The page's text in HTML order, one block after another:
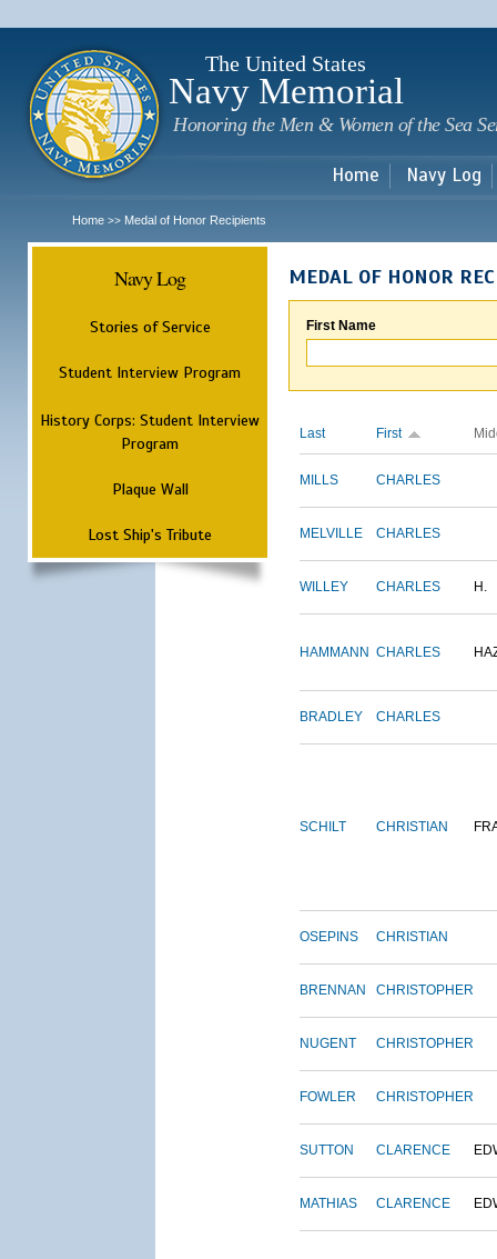
The United States
Navy Memorial
Honoring the Men & Women of the Sea
Home Navy Log
Home >> Medal of Honor Recipients
Navy Log
Stories of Service
Student Interview Program
History Corps: Student Interview
Program
Plaque Wall
Lost Ship's Tribute
MEDAL OF HONOR
First Name
Last First
MILLS CHARLES
MELVILLE CHARLES
WILLEY CHARLES H.
HAMMANN CHARLES
BRADLEY CHARLES
SCHILT CHRISTIAN
OSEPINS CHRISTIAN
BRENNAN CHRISTOPHER
NUGENT CHRISTOPHER
FOWLER CHRISTOPHER
SUTTON CLARENCE
MATHIAS CLARENCE